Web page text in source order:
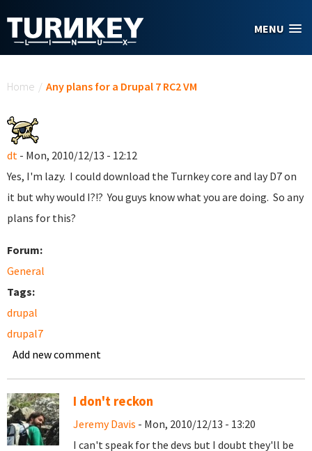
MENU
Home / Any plans for a Drupal 7 RC2 VM
dt - Mon, 2010/12/13 - 12:12
Yes, I'm lazy. I could download the Turnkey core and lay D7 on
it but why would I?!? You guys know what you are doing. So any
plans for this?
Forum:
General
Tags:
drupal
drupal7
Add new comment
I don't reckon
Jeremy Davis - Mon, 2010/12/13 - 13:20
I can't speak for the devs but I doubt they'll be